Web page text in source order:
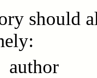
should
author